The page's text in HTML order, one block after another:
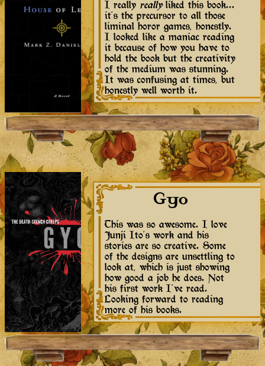
I really reallyliked this book...
it's the precursor to all those
liminal horor games, honestly.
I looked like a maniac reading
it because of how you have to
hold the book but the creativity
of the medium was stunning.
It was confusing at times, but
honestly well worth it.
Gyo
This was so awesome. I love
Junji Ito's work and his
stories are so creative. Some
of the designs are unsettling to
look at, which is just showing
how good a job he does. Not
his first work I've read.
Looking forward to reading
more of his books.